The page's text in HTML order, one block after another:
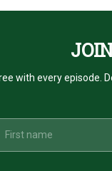
with every episode.